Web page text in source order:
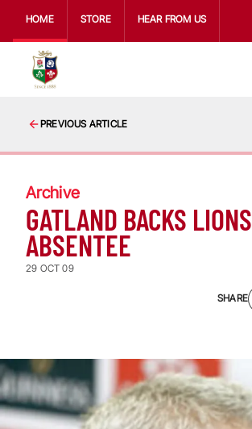
HOME STORE HEAR FROM US
PREVIOUS ARTICLE
Archive
GATLAND BACKS LIONS
ABSENTEE
29 OCT 09
SHARE